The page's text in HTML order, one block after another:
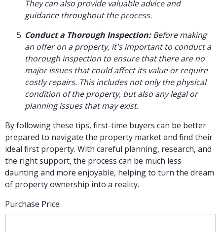
They can also provide valuable advice and
guidance throughout the process.
Conduct a Thorough Inspection:Before making
an offer on a property, it's important to conduct a
thorough inspection to ensure that there are no
major issues that could affect its value or require
costly repairs. This includes not only the physical
condition of the property, but also any legal or
planning issues that may exist.
By following these tips, first-time buyers can be better
prepared to navigate the property market and find their
ideal first property. With careful planning, research, and
the right support, the process can be much less
daunting and more enjoyable, helping to turn the dream
of property ownership into a reality.
Purchase Price